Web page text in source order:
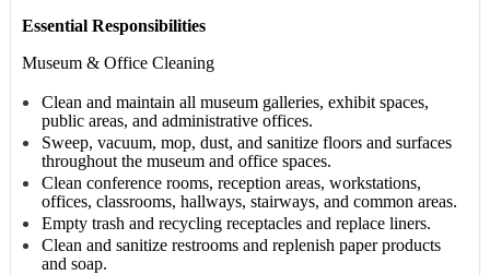
Essential Responsibilities
Museum & Office Cleaning
Clean and maintain all museum galleries, exhibit spaces,
public areas, and administrative offices.
Sweep, vacuum, mop, dust, and sanitize floors and surfaces
throughout the museum and office spaces.
Clean conference rooms, reception areas, workstations,
offices, classrooms, hallways, stairways, and common areas.
Empty trash and recycling receptacles and replace liners.
Clean and sanitize restrooms and replenish paper products
and soap.